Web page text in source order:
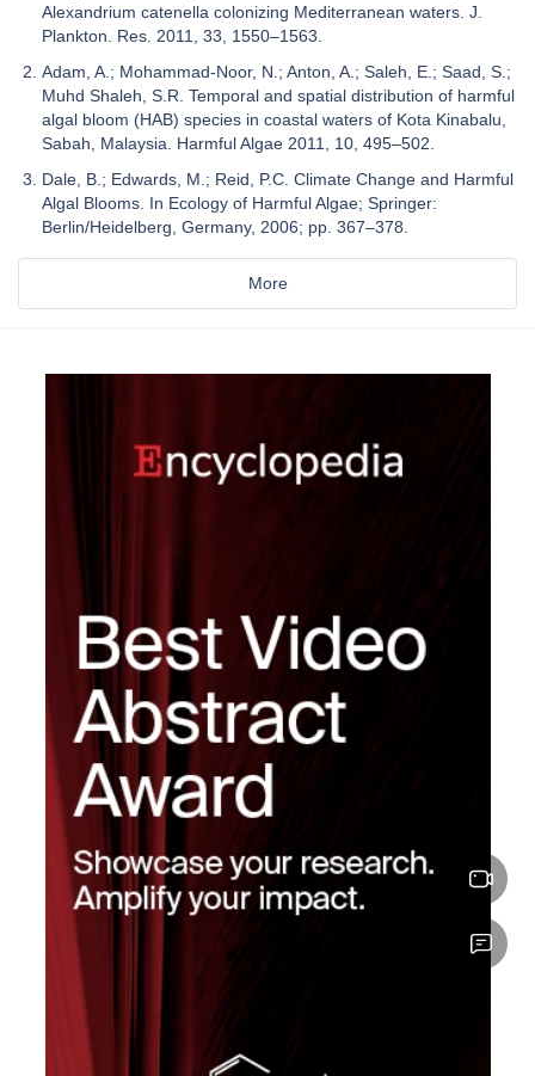
Alexandrium catenella colonizing Mediterranean waters. J.
Plankton. Res. 2011, 33, 1550–1563.
Adam, A.; Mohammad-Noor, N.; Anton, A.; Saleh, E.; Saad, S.;
Muhd Shaleh, S.R. Temporal and spatial distribution of harmful
algal bloom (HAB) species in coastal waters of Kota Kinabalu,
Sabah, Malaysia. Harmful Algae 2011, 10, 495–502.
Dale, B.; Edwards, M.; Reid, P.C. Climate Change and Harmful
Algal Blooms. In Ecology of Harmful Algae; Springer:
Berlin/Heidelberg, Germany, 2006; pp. 367–378.
More